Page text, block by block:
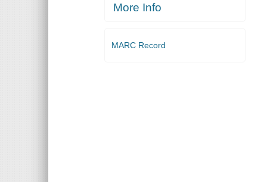
More Info
MARC Record